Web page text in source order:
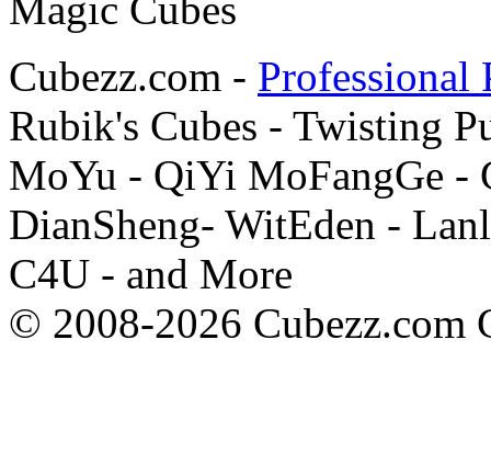
Cubezz.com - Professional
Rubik's Cubes - Twisting
MoYu - QiYi MoFangGe -
DianSheng- WitEden -
C4U - and More
© 2008-2026 Cubezz.com